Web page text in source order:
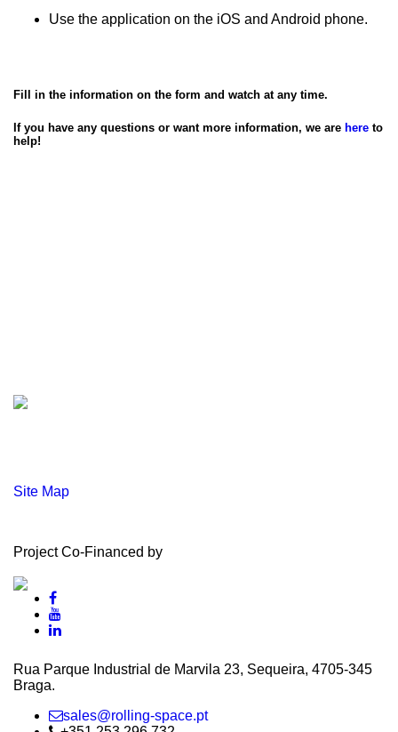
Use the application on the iOS and Android phone.
Fill in the information on the form and watch at any time.
If you have any questions or want more information, we are here to
help!
Site Map
Project Co-Financed by
Rua Parque Industrial de Marvila 23, Sequeira, 4705‑345
Braga.
sales@rolling-space.pt